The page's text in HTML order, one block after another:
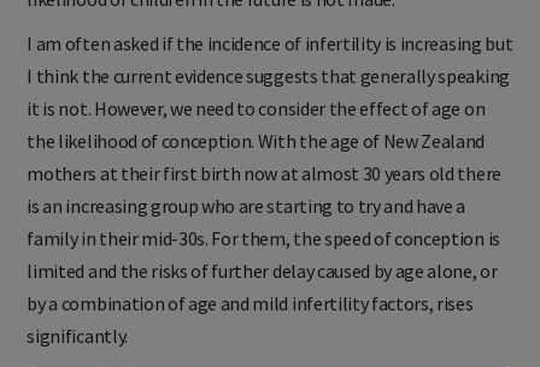
I am often asked if the incidence of infertility is increasing but
I think the current evidence suggests that generally speaking
it is not. However, we need to consider the effect of age on
the likelihood of conception. With the age of New Zealand
mothers at their first birth now at almost 30 years old there
is an increasing group who are starting to try and have a
family in their mid-30s. For them, the speed of conception is
limited and the risks of further delay caused by age alone, or
by a combination of age and mild infertility factors, rises
significantly.